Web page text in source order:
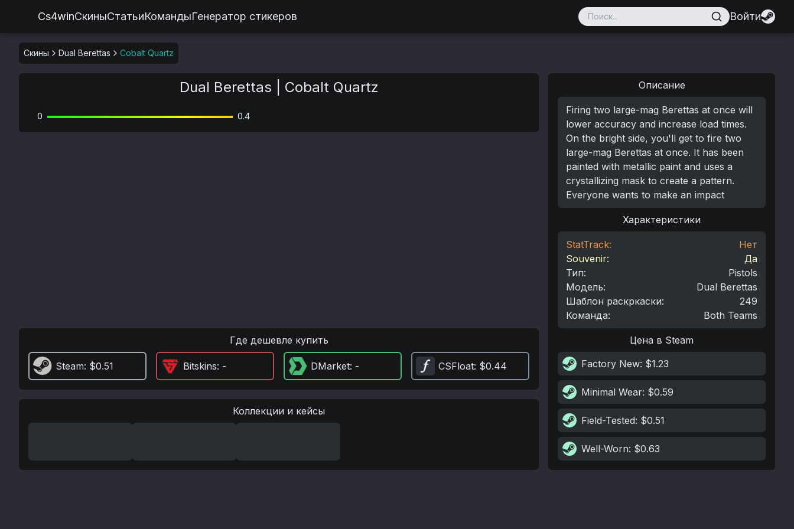
Cs4winСкиныСтатьиКомандыГенератор стикеров Войти
Скины Dual Berettas Cobalt Quartz
Dual Berettas | Cobalt Quartz
0 0.4
Где дешевле купить
Steam: $0.51 Bitskins: - DMarket: - CSFloat: $0.44
Коллекции и кейсы
Описание
Firing two large-mag Berettas at once will
lower accuracy and increase load times.
On the bright side, you'll get to fire two
large-mag Berettas at once. It has been
painted with metallic paint and uses a
crystallizing mask to create a pattern.
Everyone wants to make an impact
Характеристики
StatTrack:
Нет
Souvenir:
Да
Тип:
Pistols
Модель:
Dual Berettas
Шаблон раскркаски:
249
Команда: Both Teams
Цена в Steam
Factory New: $1.23
Minimal Wear: $0.59
Field-Tested: $0.51
Well-Worn: $0.63